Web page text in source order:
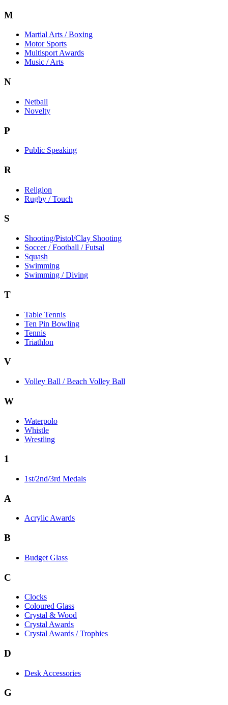
M
Martial Arts / Boxing
Motor Sports
Multisport Awards
Music / Arts
N
Netball
Novelty
P
Public Speaking
R
Religion
Rugby / Touch
S
Shooting/Pistol/Clay Shooting
Soccer / Football / Futsal
Squash
Swimming
Swimming / Diving
T
Table Tennis
Ten Pin Bowling
Tennis
Triathlon
V
Volley Ball / Beach Volley Ball
W
Waterpolo
Whistle
Wrestling
1
1st/2nd/3rd Medals
A
Acrylic Awards
B
Budget Glass
C
Clocks
Coloured Glass
Crystal & Wood
Crystal Awards
Crystal Awards / Trophies
D
Desk Accessories
G